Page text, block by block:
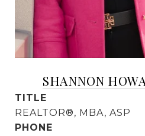
SHANNON
TITLE
REALTOR®, MBA, ASP
PHONE